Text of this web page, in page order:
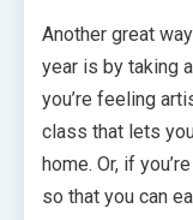
Another great
year is by taking
you’re feeling
class that lets
home. Or, if
so that you can